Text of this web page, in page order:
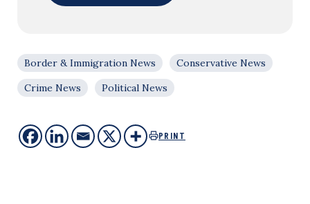
Border & Immigration News
Conservative News
Crime News
Political News
PRINT